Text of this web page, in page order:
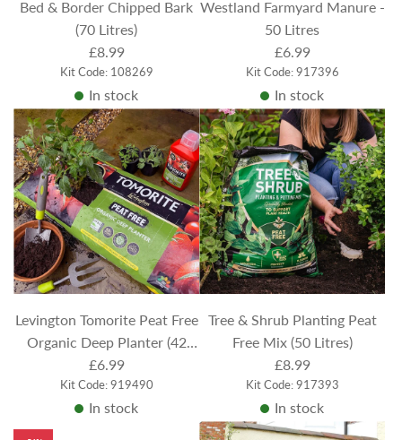
Bed & Border Chipped Bark
(70 Litres)
£8.99
Kit Code: 108269
In stock
Westland Farmyard Manure -
50 Litres
£6.99
Kit Code: 917396
In stock
Levington Tomorite Peat Free
Organic Deep Planter (42
Litres)
£6.99
Kit Code: 919490
In stock
Tree & Shrub Planting Peat
Free Mix (50 Litres)
£8.99
Kit Code: 917393
In stock